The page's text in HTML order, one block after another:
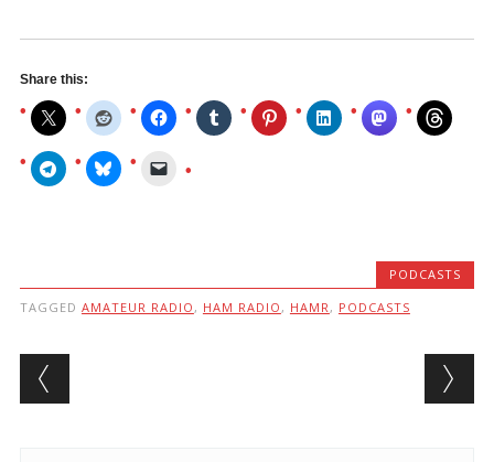
Share this:
PODCASTS
TAGGED AMATEUR RADIO , HAM RADIO , HAMR , PODCASTS
Post navigation